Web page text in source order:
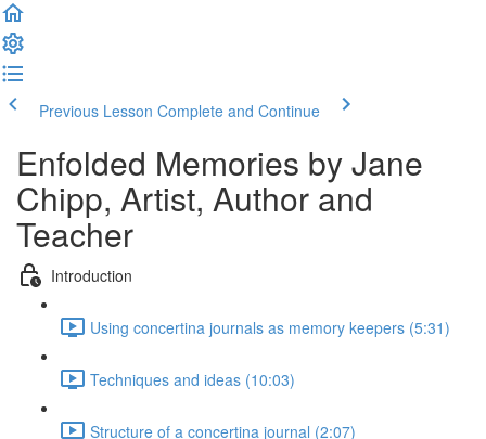
Previous Lesson Complete and Continue
Enfolded Memories by Jane
Chipp, Artist, Author and
Teacher
Introduction
Using concertina journals as memory keepers (5:31)
Techniques and ideas (10:03)
Structure of a concertina journal (2:07)